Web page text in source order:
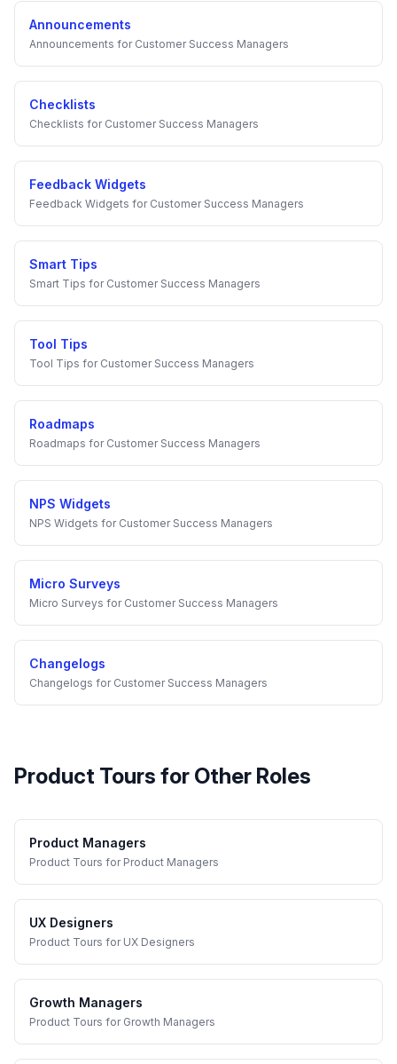
Announcements
Announcements for Customer Success Managers
Checklists
Checklists for Customer Success Managers
Feedback Widgets
Feedback Widgets for Customer Success Managers
Smart Tips
Smart Tips for Customer Success Managers
Tool Tips
Tool Tips for Customer Success Managers
Roadmaps
Roadmaps for Customer Success Managers
NPS Widgets
NPS Widgets for Customer Success Managers
Micro Surveys
Micro Surveys for Customer Success Managers
Changelogs
Changelogs for Customer Success Managers
Product Tours for Other Roles
Product Managers
Product Tours for Product Managers
UX Designers
Product Tours for UX Designers
Growth Managers
Product Tours for Growth Managers